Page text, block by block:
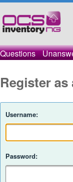
Questions
Register as
Username:
Password: